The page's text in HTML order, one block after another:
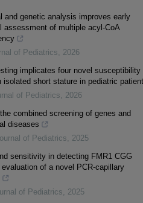
and genetic analysis improves early
assessment of multiple acyl-CoA
of Pediatrics, 2026
implicates four novel susceptibility
isolated short stature in pediatric
of Pediatrics, 2026
combined screening of genes and
diseases
of Pediatrics, 2025
sensitivity in detecting FMR1 CGG
of a novel PCR-capillary
of Pediatrics, 2025